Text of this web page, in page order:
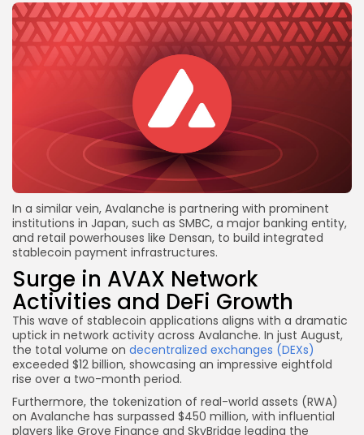
In a similar vein, Avalanche is partnering with prominent
institutions in Japan, such as SMBC, a major banking entity,
and retail powerhouses like Densan, to build integrated
stablecoin payment infrastructures.
Surge in AVAX Network
Activities and DeFi Growth
This wave of stablecoin applications aligns with a dramatic
uptick in network activity across Avalanche. In just August,
the total volume on decentralized exchanges (DEXs)
exceeded $12 billion, showcasing an impressive eightfold
rise over a two-month period.
Furthermore, the tokenization of real-world assets (RWA)
on Avalanche has surpassed $450 million, with influential
players like Grove Finance and SkyBridge leading the